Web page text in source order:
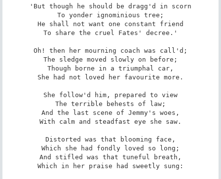
'But though he should be dragg'd in scorn
To yonder ignominious tree;
He shall not want one constant friend
To share the cruel Fates' decree.'
Oh! then her mourning coach was call'd;
The sledge moved slowly on before;
Though borne in a triumphal car,
She had not loved her favourite more.
She follow'd him, prepared to view
The terrible behests of law;
And the last scene of Jemmy's woes,
With calm and steadfast eye she saw.
Distorted was that blooming face,
Which she had fondly loved so long;
And stifled was that tuneful breath,
Which in her praise had sweetly sung: